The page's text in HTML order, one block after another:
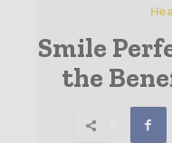
Smile
the